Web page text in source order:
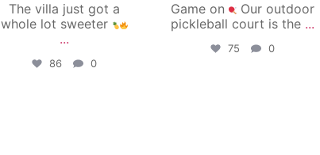
The villa just got a
whole lot sweeter
...
86 0
Game on
Our outdoor
pickleball court is the ...
75 0